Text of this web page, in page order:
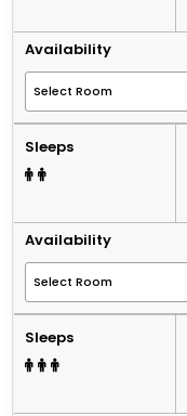
Availability
Sleeps
Availability
Sleeps